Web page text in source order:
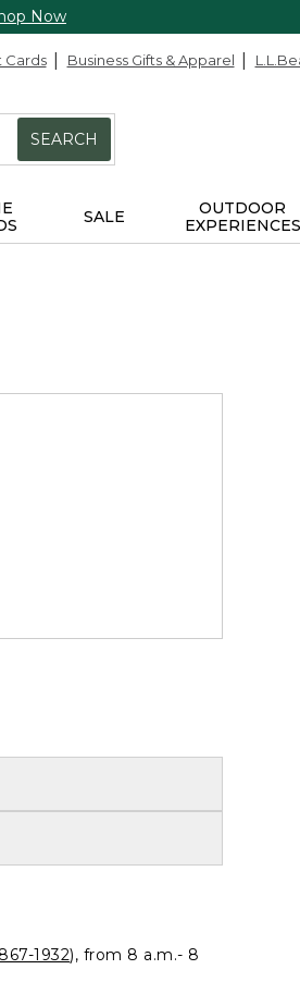
Now
Cards Business Gifts & Apparel
SEARCH
SALE
OUTDOOR
EXPERIENCES
1932), from 8 a.m.- 8